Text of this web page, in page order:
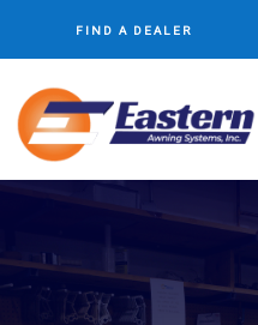
FIND A DEALER